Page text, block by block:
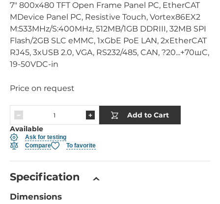
7" 800x480 TFT Open Frame Panel PC, EtherCAT
MDevice Panel PC, Resistive Touch, Vortex86EX2
M:533MHz/S:400MHz, 512MB/1GB DDRIII, 32MB SPI
Flash/2GB SLC eMMC, 1xGbE PoE LAN, 2xEtherCAT
RJ45, 3xUSB 2.0, VGA, RS232/485, CAN, ?20...+70шC,
19-50VDC-in
Price on request
Add to Cart
Available
Ask for testing
Compare
To favorite
Specification
Dimensions